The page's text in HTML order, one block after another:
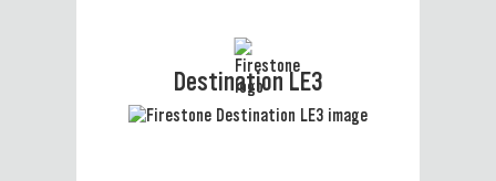
Destination LE3